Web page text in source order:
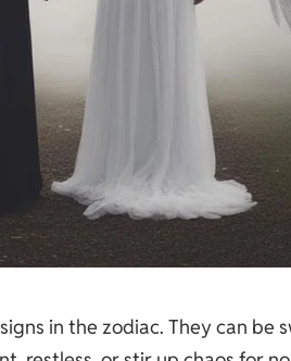
in the zodiac. They can be